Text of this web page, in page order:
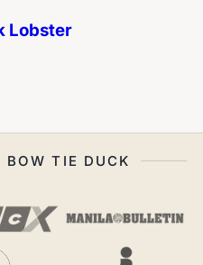
Lobster
BOW TIE DUCK